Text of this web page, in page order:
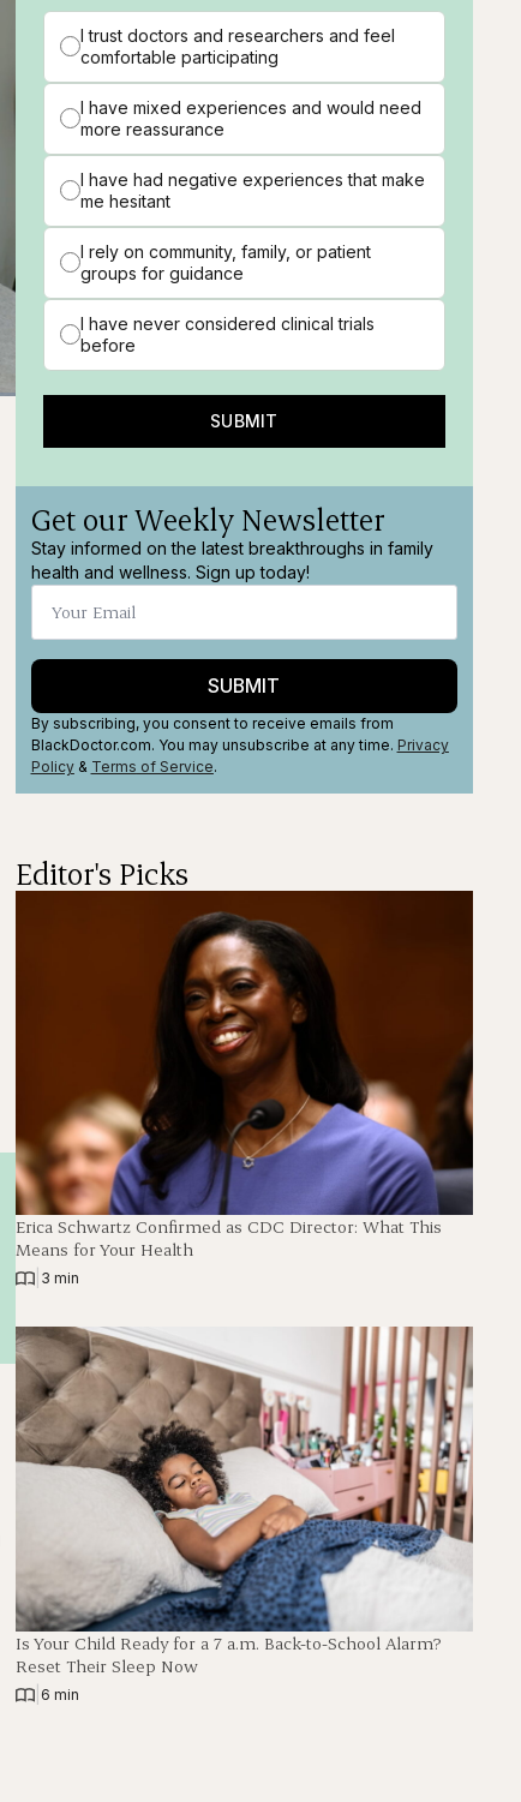
I trust doctors and researchers and feel
comfortable participating
I have mixed experiences and would need
more reassurance
I have had negative experiences that make
me hesitant
I rely on community, family, or patient
groups for guidance
I have never considered clinical trials
before
SUBMIT
Get our Weekly Newsletter
Stay informed on the latest breakthroughs in family
health and wellness. Sign up today!
SUBMIT
By subscribing, you consent to receive emails from
BlackDoctor.com. You may unsubscribe at any time. Privacy
Policy& Terms of Service.
Editor's Picks
Erica Schwartz Confirmed as CDC Director: What This
Means for Your Health
| 3 min
Is Your Child Ready for a 7 a.m. Back-to-School Alarm?
Reset Their Sleep Now
| 6 min